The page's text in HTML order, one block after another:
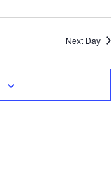
Next Day